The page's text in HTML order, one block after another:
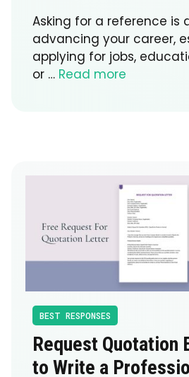
Asking for a reference is
advancing your career,
applying for jobs,
or … Read more
BEST RESPONSES
Request Quotation
to Write a